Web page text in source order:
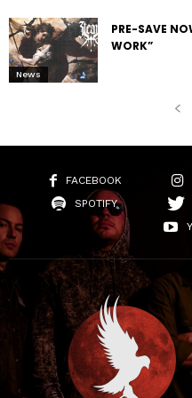
News
PRE-SAVE
WORK”
FACEBOOK
SPOTIFY